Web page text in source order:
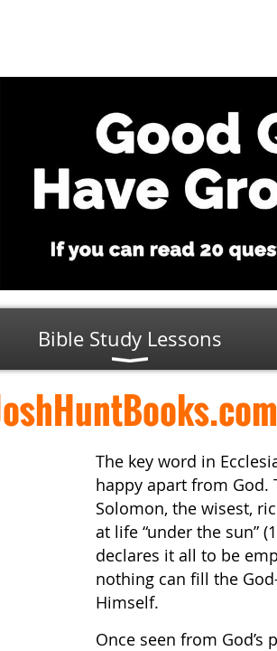
Bible Study Lessons
The key word in
happy apart from God.
Solomon, the wisest,
at life “under the sun”
declares it all to be
nothing can fill the
Himself.
Once seen from God’s